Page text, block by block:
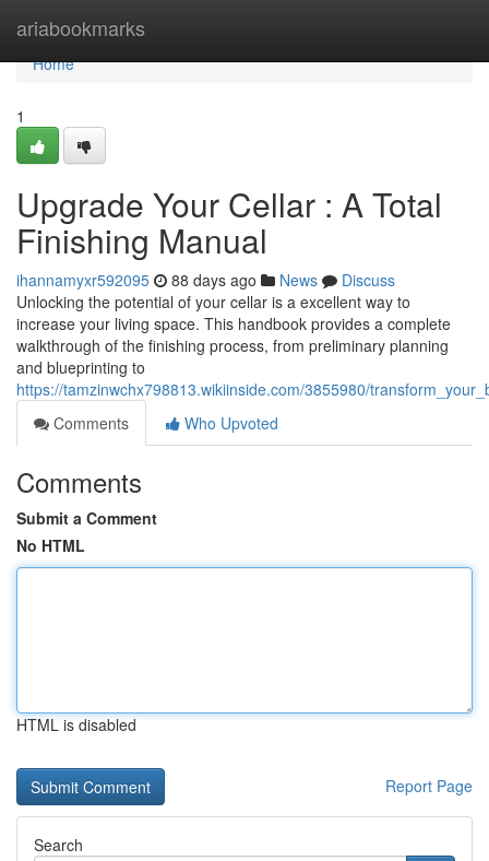
ariabookmarks
Home
Home
1
Upgrade Your Cellar : A Total
Finishing Manual
ihannamyxr592095 88 days ago News
Discuss
Unlocking the potential of your cellar is a excellent way to
increase your living space. This handbook provides a complete
walkthrough of the finishing process, from preliminary planning
and blueprinting to
https://tamzinwchx798813.wikiinside.com/3855980/
Comments
Who Upvoted
Comments
Submit a Comment
No HTML
HTML is disabled
Report Page
Search